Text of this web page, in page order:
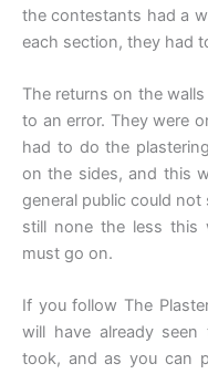
the contestants had a
each section, they had
The returns on the
to an error. They were
had to do the
on the sides, and this
general public could
still none the less this
must go on.
If you follow The
will have already
took, and as you can